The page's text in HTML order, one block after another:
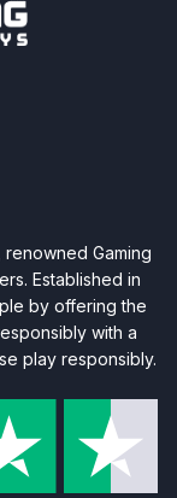
renowned Gaming
Established in
by offering the
with a
play responsibly.